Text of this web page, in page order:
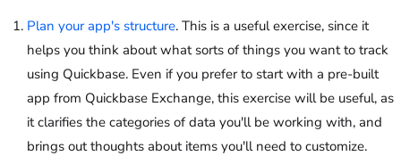
Plan your app's structure. This is a useful exercise, since it
helps you think about what sorts of things you want to track
using Quickbase. Even if you prefer to start with a pre-built
app from Quickbase Exchange, this exercise will be useful, as
it clarifies the categories of data you'll be working with, and
brings out thoughts about items you'll need to customize.